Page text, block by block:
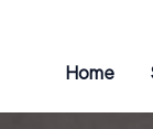
Home